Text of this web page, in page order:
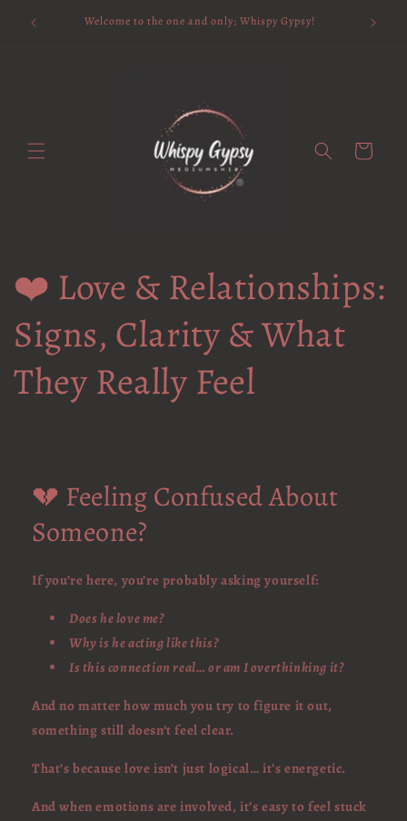
content
Welcome to the one and only; Whispy Gypsy!
Cart
❤️ Love & Relationships:
Signs, Clarity & What
They Really Feel
💔 Feeling Confused About
Someone?
If you’re here, you’re probably asking yourself:
Does he love me?
Why is he acting like this?
Is this connection real… or am I overthinking it?
And no matter how much you try to figure it out,
something still doesn’t feel clear.
That’s because love isn’t just logical… it’s energetic.
And when emotions are involved, it’s easy to feel stuck